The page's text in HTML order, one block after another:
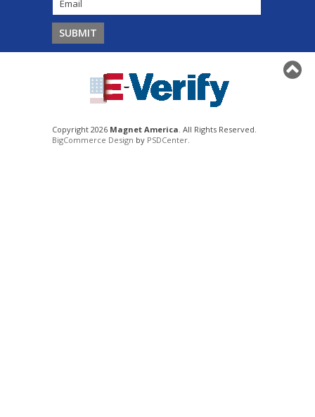
Copyright 2026 Magnet America . All Rights Reserved.
BigCommerce Design by PSDCenter